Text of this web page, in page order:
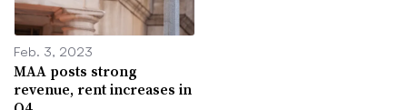
Feb. 3, 2023
MAA posts strong
revenue, rent increases in